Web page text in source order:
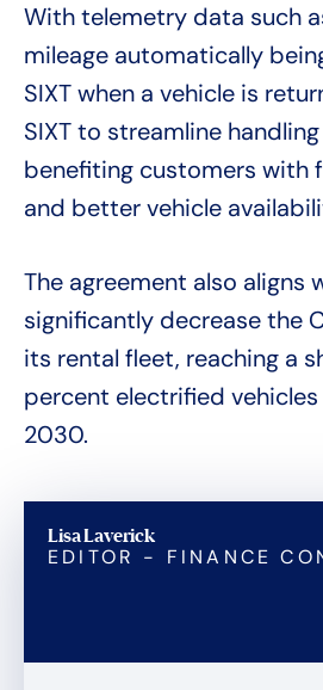
With telemetry data such
mileage automatically
SIXT when a vehicle is
SIXT to streamline
benefiting customers with
and better vehicle
The agreement also aligns
significantly decrease the
its rental fleet, reaching a
percent electrified
2030.
Lisa Laverick
EDITOR - FINANCE